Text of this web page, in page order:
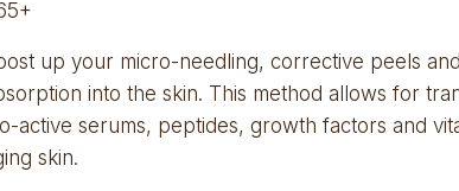
up your micro-needling, corrective peels
into the skin. This method allows for
active serums, peptides, growth factors and
skin.